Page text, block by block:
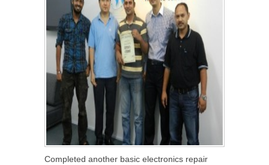
Completed another basic electronics repair